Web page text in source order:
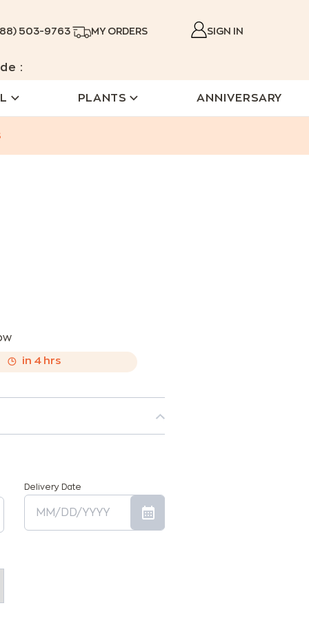
503-9763 MY ORDERS SIGN IN
:
PLANTS ANNIVERSARY
in 4 hrs
Delivery Date